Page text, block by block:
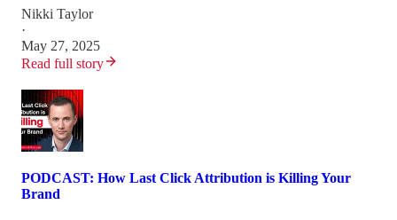
Nikki Taylor
·
May 27, 2025
Read full story
PODCAST: How Last Click Attribution is Killing Your
Brand